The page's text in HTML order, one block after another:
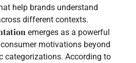
help brands understand
different contexts.
emerges as a powerful
motivations beyond
categorizations. According to